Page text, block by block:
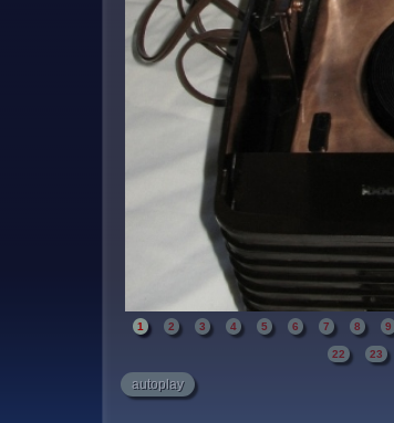
1 2 3 4 5 6 7 8 9
22 23
autoplay